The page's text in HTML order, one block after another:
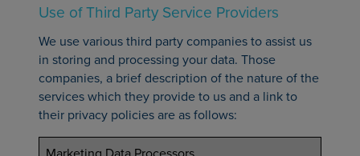
Use of Third Party Service Providers
We use various third party companies to assist us
in storing and processing your data. Those
companies, a brief description of the nature of the
services which they provide to us and a link to
their privacy policies are as follows: